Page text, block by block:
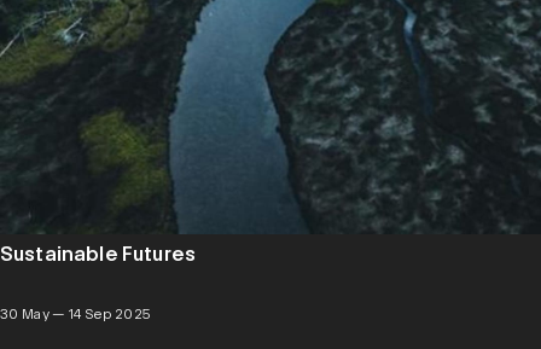
Sustainable Futures
30 May — 14 Sep 2025